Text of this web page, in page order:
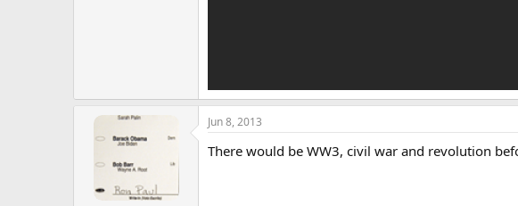
Jun 8, 2013
There would be WW3, civil war and revolution